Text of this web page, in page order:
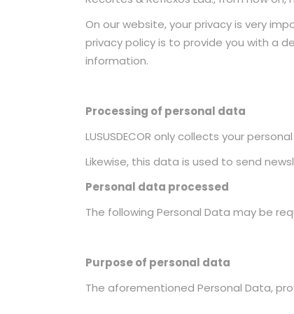
On our website, your privacy is very
privacy policy is to provide you with a
information.
Processing of personal data
LUSUSDECOR only collects your
Likewise, this data is used to send
Personal data processed
The following Personal Data may be
Purpose of personal data
The aforementioned Personal Data,